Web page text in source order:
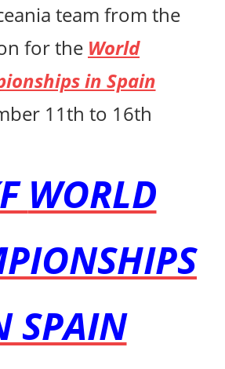
team from the
for the World
in Spain
11th to 16th
WORLD
SPAIN